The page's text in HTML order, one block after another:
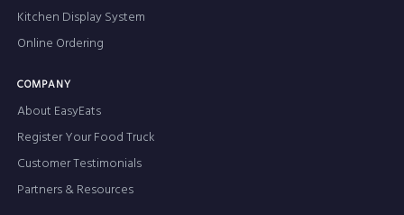
Kitchen Display System
Online Ordering
COMPANY
About EasyEats
Register Your Food Truck
Customer Testimonials
Partners & Resources